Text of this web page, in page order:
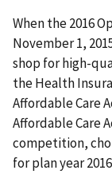
When the 2016
November 1,
shop for high-
the Health
Affordable Care
Affordable Care
competition,
for plan year